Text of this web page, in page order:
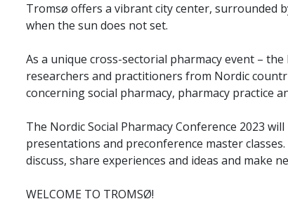
Tromsø offers a vibrant city center, surrounded
when the sun does not set.
As a unique cross-sectorial pharmacy event –
researchers and practitioners from Nordic
concerning social pharmacy, pharmacy practice
The Nordic Social Pharmacy Conference 2023
presentations and preconference master
discuss, share experiences and ideas and make
WELCOME TO TROMSØ!